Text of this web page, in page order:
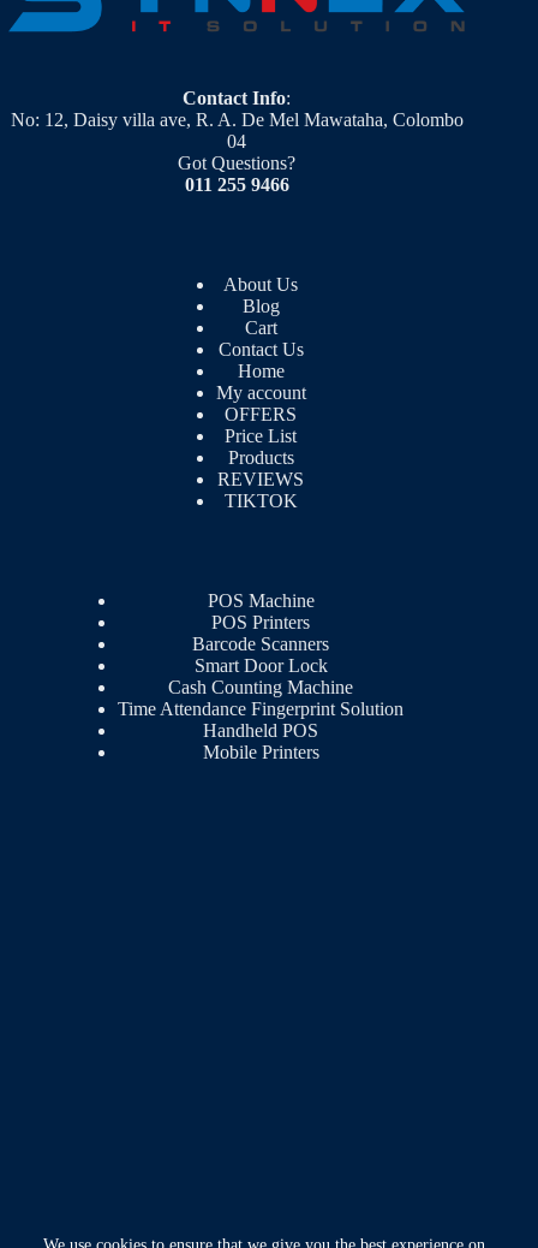
Contact Info:
No: 12, Daisy villa ave, R. A. De Mel Mawataha, Colombo
04
Got Questions?
011 255 9466
About Us
Blog
Cart
Contact Us
Home
My account
OFFERS
Price List
Products
REVIEWS
TIKTOK
POS Machine
POS Printers
Barcode Scanners
Smart Door Lock
Cash Counting Machine
Time Attendance Fingerprint Solution
Handheld POS
Mobile Printers